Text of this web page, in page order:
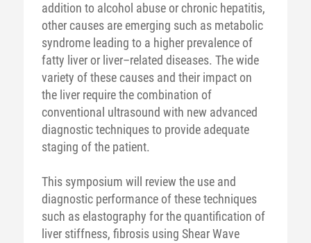
addition to alcohol abuse or chronic hepatitis,
other causes are emerging such as metabolic
syndrome leading to a higher prevalence of
fatty liver or liver–related diseases. The wide
variety of these causes and their impact on
the liver require the combination of
conventional ultrasound with new advanced
diagnostic techniques to provide adequate
staging of the patient.
This symposium will review the use and
diagnostic performance of these techniques
such as elastography for the quantification of
liver stiffness, fibrosis using Shear Wave